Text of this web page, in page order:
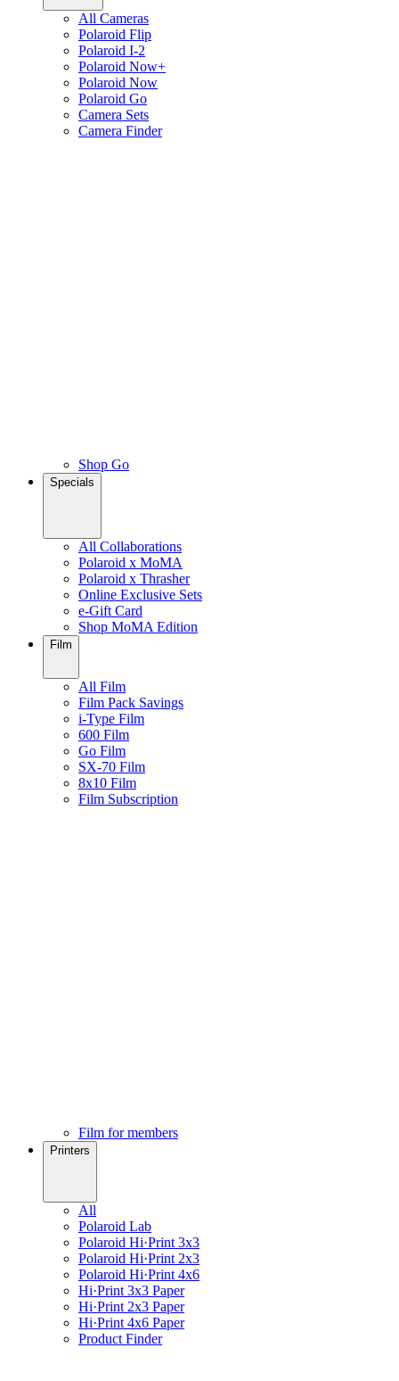
All Cameras
Polaroid Flip
Polaroid I-2
Polaroid Now+
Polaroid Now
Polaroid Go
Camera Sets
Camera Finder
Shop Go
Specials
All Collaborations
Polaroid x MoMA
Polaroid x Thrasher
Online Exclusive Sets
e-Gift Card
Shop MoMA Edition
Film
All Film
Film Pack Savings
i-Type Film
600 Film
Go Film
SX-70 Film
8x10 Film
Film Subscription
Film for members
Printers
All
Polaroid Lab
Polaroid Hi·Print 3x3
Polaroid Hi·Print 2x3
Polaroid Hi·Print 4x6
Hi·Print 3x3 Paper
Hi·Print 2x3 Paper
Hi·Print 4x6 Paper
Product Finder